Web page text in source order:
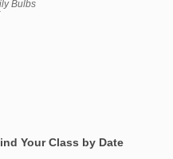
Bulbs
Your Class by Date